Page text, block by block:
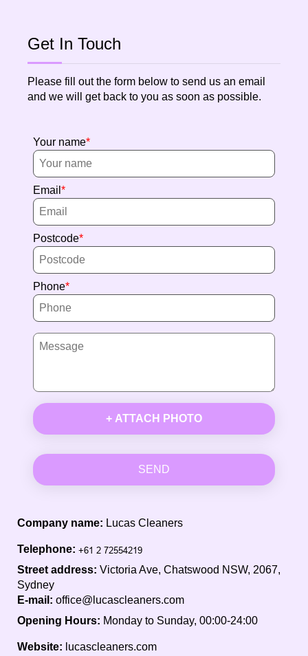
Get In Touch
Please fill out the form below to send us an email
and we will get back to you as soon as possible.
Your name
Email
Postcode
Phone
+ ATTACH PHOTO
SEND
Company name: Lucas Cleaners
Telephone:
Street address: Victoria Ave, Chatswood NSW, 2067,
Sydney
E-mail: office@lucascleaners.com
Opening Hours: Monday to Sunday, 00:00-24:00
Website: lucascleaners.com